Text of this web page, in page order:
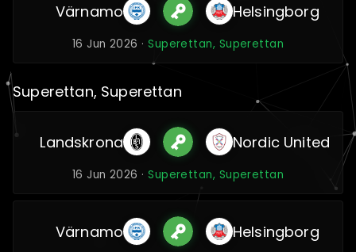
Värnamo Helsingborg
16 Jun 2026 ·Superettan, Superettan
Superettan, Superettan
Landskrona Nordic United
16 Jun 2026 ·Superettan, Superettan
Värnamo Helsingborg